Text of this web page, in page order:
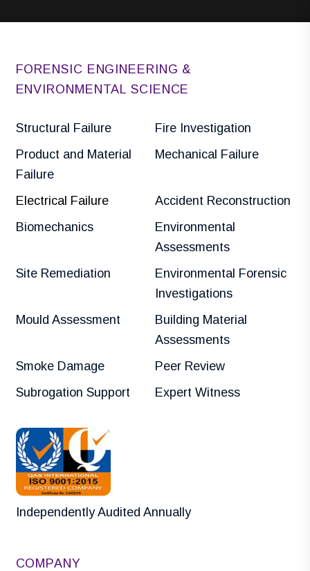
FORENSIC ENGINEERING &
ENVIRONMENTAL SCIENCE
Structural Failure
Fire Investigation
Product and Material
Failure
Mechanical Failure
Electrical Failure
Accident Reconstruction
Biomechanics
Environmental
Assessments
Site Remediation
Environmental Forensic
Investigations
Mould Assessment
Building Material
Assessments
Smoke Damage
Peer Review
Subrogation Support
Expert Witness
Independently Audited Annually
COMPANY